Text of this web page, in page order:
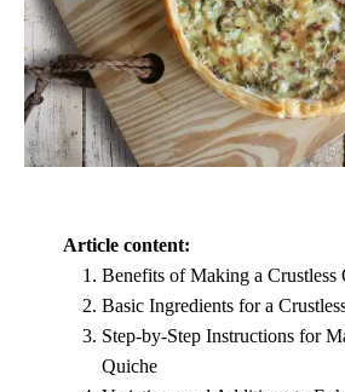
Article content:
Benefits of Making a Crustless
Basic Ingredients for a
Step-by-Step Instructions for
Quiche